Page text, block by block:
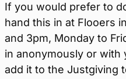
If you would prefer to
hand this in at Flooers
and 3pm, Monday to
in anonymously or with
add it to the Justgiving